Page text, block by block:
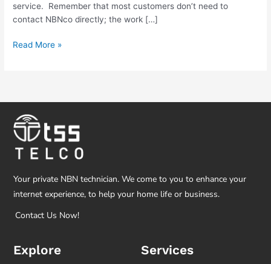
service. Remember that most customers don’t need to
contact NBNco directly; the work […]
Read More »
Your private NBN technician. We come to you to enhance your
internet experience, to help your home life or business.
Contact Us Now!
Explore Services